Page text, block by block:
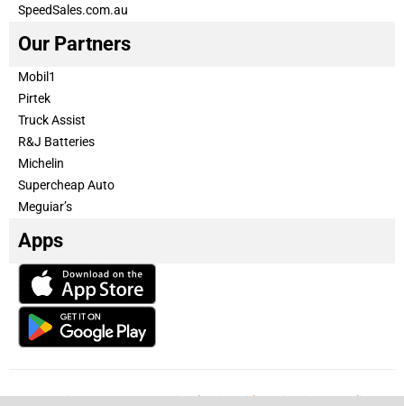
SpeedSales.com.au
Our Partners
Mobil1
Pirtek
Truck Assist
R&J Batteries
Michelin
Supercheap Auto
Meguiar’s
Apps
Our Team Become a partner Advertise with us Privacy & Policy